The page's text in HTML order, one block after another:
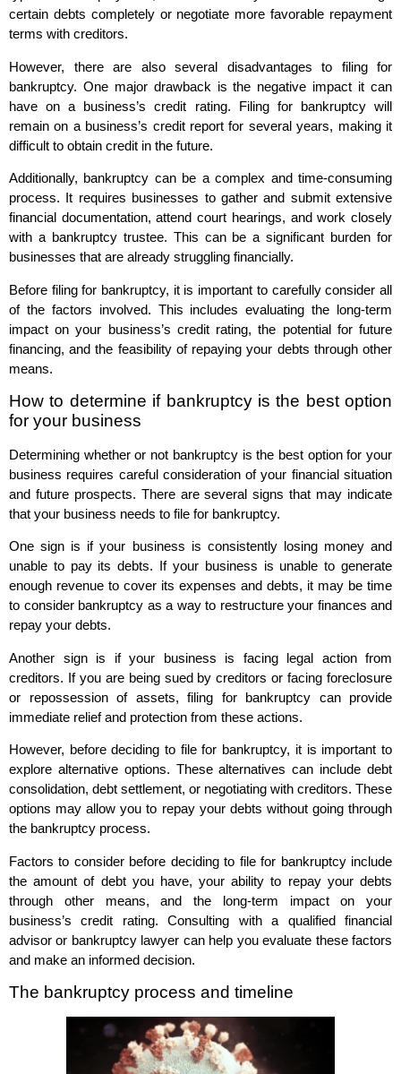
certain debts completely or negotiate more favorable repayment
terms with creditors.
However, there are also several disadvantages to filing for
bankruptcy. One major drawback is the negative impact it can
have on a business’s credit rating. Filing for bankruptcy will
remain on a business’s credit report for several years, making it
difficult to obtain credit in the future.
Additionally, bankruptcy can be a complex and time-consuming
process. It requires businesses to gather and submit extensive
financial documentation, attend court hearings, and work closely
with a bankruptcy trustee. This can be a significant burden for
businesses that are already struggling financially.
Before filing for bankruptcy, it is important to carefully consider all
of the factors involved. This includes evaluating the long-term
impact on your business’s credit rating, the potential for future
financing, and the feasibility of repaying your debts through other
means.
How to determine if bankruptcy is the best option
for your business
Determining whether or not bankruptcy is the best option for your
business requires careful consideration of your financial situation
and future prospects. There are several signs that may indicate
that your business needs to file for bankruptcy.
One sign is if your business is consistently losing money and
unable to pay its debts. If your business is unable to generate
enough revenue to cover its expenses and debts, it may be time
to consider bankruptcy as a way to restructure your finances and
repay your debts.
Another sign is if your business is facing legal action from
creditors. If you are being sued by creditors or facing foreclosure
or repossession of assets, filing for bankruptcy can provide
immediate relief and protection from these actions.
However, before deciding to file for bankruptcy, it is important to
explore alternative options. These alternatives can include debt
consolidation, debt settlement, or negotiating with creditors. These
options may allow you to repay your debts without going through
the bankruptcy process.
Factors to consider before deciding to file for bankruptcy include
the amount of debt you have, your ability to repay your debts
through other means, and the long-term impact on your
business’s credit rating. Consulting with a qualified financial
advisor or bankruptcy lawyer can help you evaluate these factors
and make an informed decision.
The bankruptcy process and timeline